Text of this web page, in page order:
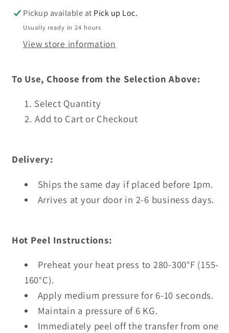
Press
Press
Pickup available at Pick up Loc.
Usually ready in 24 hours
View store information
To Use, Choose from the Selection Above:
Select Quantity
Add to Cart or Checkout
Delivery:
Ships the same day if placed before 1pm.
Arrives at your door in 2-6 business days.
Hot Peel Instructions:
Preheat your heat press to 280-300°F (155-
160°C).
Apply medium pressure for 6-10 seconds.
Maintain a pressure of 6 KG.
Immediately peel off the transfer from one